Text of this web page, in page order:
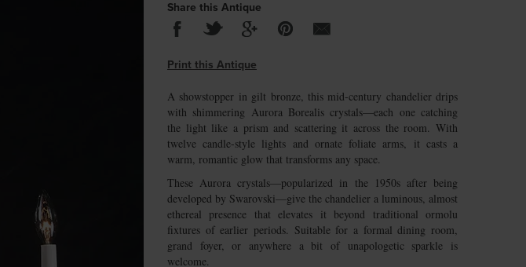
Share this Antique
Print this Antique
A showstopper in gilt bronze, this mid-century chandelier drips
with shimmering Aurora Borealis crystals—each one catching
the light like a prism and scattering it across the room. With
twelve candle-style lights and ornate foliate arms, it casts a
warm, romantic glow that transforms any space.
These Aurora crystals—popularized in the 1950s after being
developed by Swarovski—give the chandelier a luminous, almost
ethereal presence that elevates it beyond traditional ormolu
fixtures of earlier periods. Suitable for a formal dining room,
grand foyer, or anywhere a bit of unapologetic sparkle is
welcome.